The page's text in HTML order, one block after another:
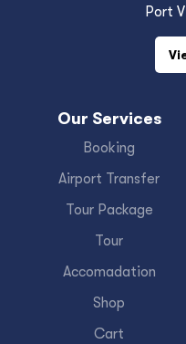
Port
Our Services
Booking
Airport Transfer
Tour Package
Tour
Accomadation
Shop
Cart